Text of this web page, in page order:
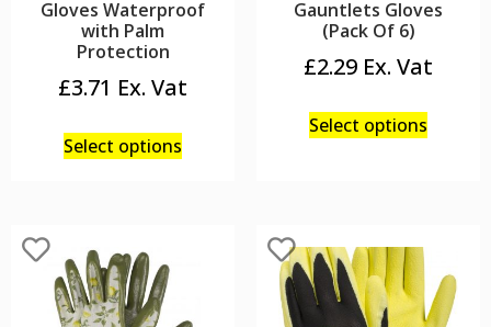
Gloves Waterproof
with Palm
Protection
£3.71
Select options
Gauntlets Gloves
(Pack Of 6)
£2.29
Select options